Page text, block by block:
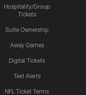
Hospitality/Group
Tickets
Suite Ownership
Away Games
Digital Tickets
Text Alerts
NFL Ticket Terms